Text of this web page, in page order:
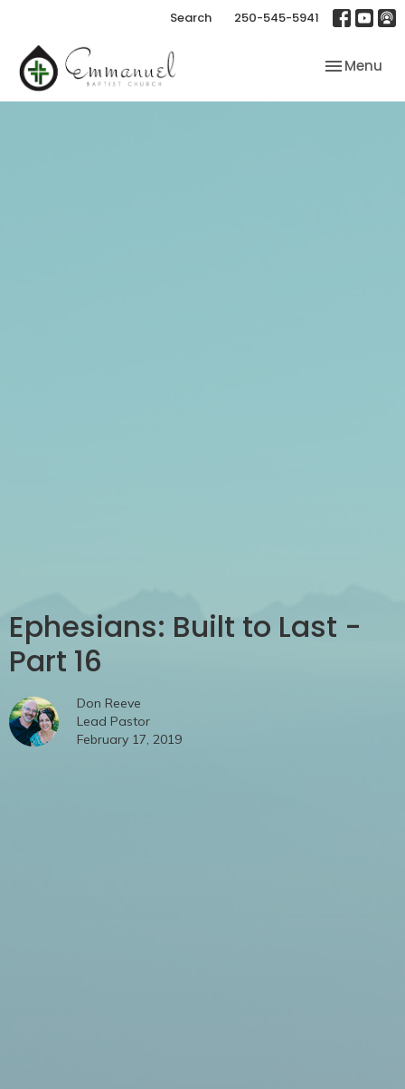
Search 250-545-5941
Toggle
Menu
Ephesians: Built to Last -
Part 16
Don Reeve
Lead Pastor
February 17, 2019